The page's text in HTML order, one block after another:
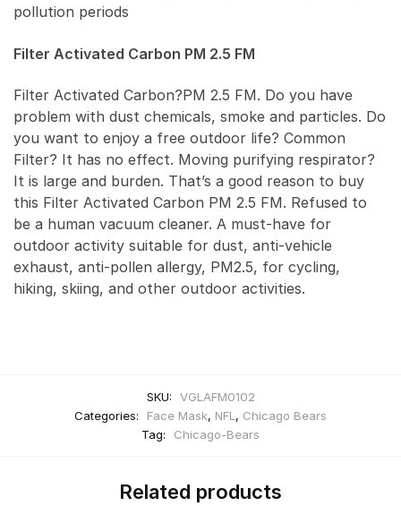
pollution periods
Filter Activated Carbon PM 2.5 FM
Filter Activated Carbon?PM 2.5 FM. Do you have
problem with dust chemicals, smoke and particles. Do
you want to enjoy a free outdoor life? Common
Filter? It has no effect. Moving purifying respirator?
It is large and burden. That’s a good reason to buy
this Filter Activated Carbon PM 2.5 FM. Refused to
be a human vacuum cleaner. A must-have for
outdoor activity suitable for dust, anti-vehicle
exhaust, anti-pollen allergy, PM2.5, for cycling,
hiking, skiing, and other outdoor activities.
SKU:
VGLAFM0102
Categories:
Face Mask, NFL , Chicago Bears
Tag:
Chicago-Bears
Related products